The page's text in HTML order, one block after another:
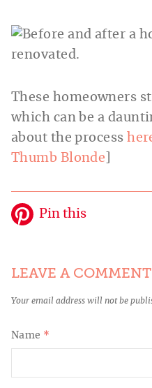
These homeowners
which can be a
about the process
Thumb Blonde
Pin this
LEAVE A COMMENT
Your email address will not be
Name *